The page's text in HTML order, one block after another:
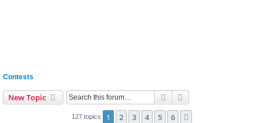
Contests
New Topic Search
127 topics 1 2 3 4 5 6